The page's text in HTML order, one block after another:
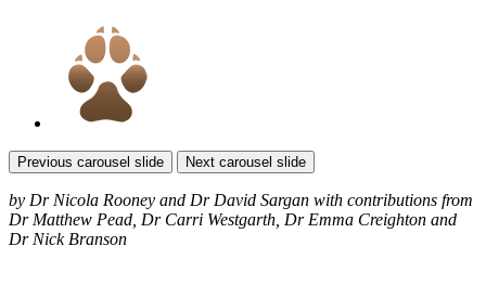
Previous carousel slide Next carousel slide
by Dr Nicola Rooney and Dr David Sargan with contributions from
Dr Matthew Pead, Dr Carri Westgarth, Dr Emma Creighton and
Dr Nick Branson